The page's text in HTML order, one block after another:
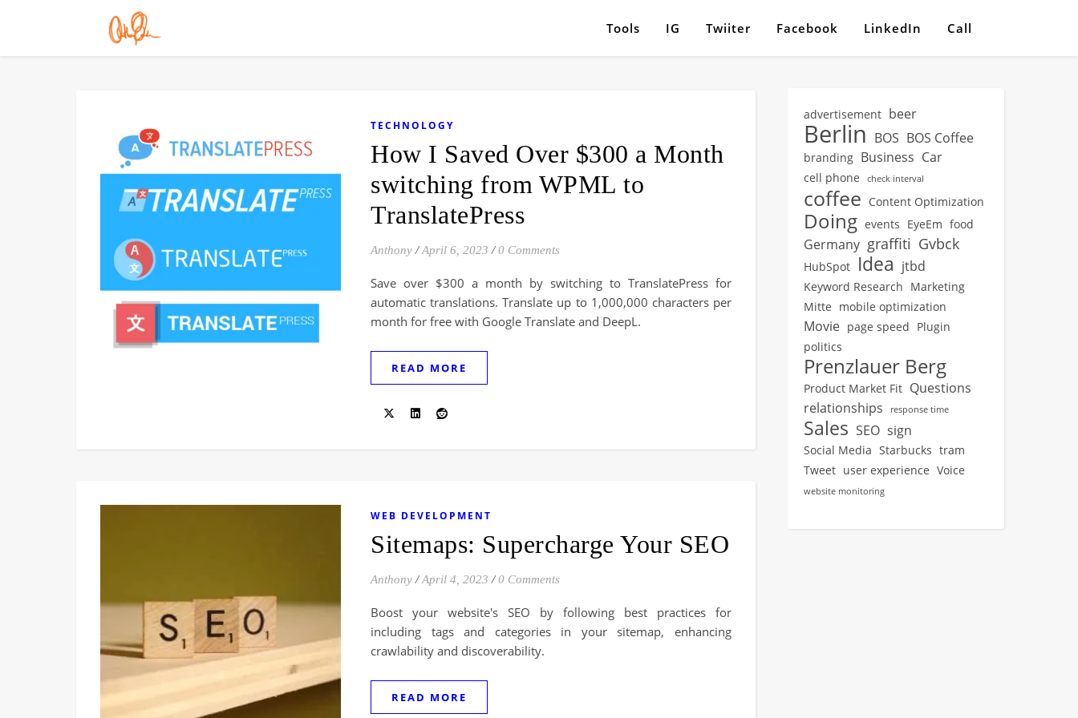
Tools IG Twiiter Facebook LinkedIn Call
TECHNOLOGY
How I Saved Over $300 a Month
switching from WPML to
TranslatePress
Anthony / April 6, 2023 / 0 Comments
Save over $300 a month by switching to TranslatePress for
automatic translations. Translate up to 1,000,000 characters per
month for free with Google Translate and DeepL.
READ MORE
WEB DEVELOPMENT
Sitemaps: Supercharge Your SEO
Anthony / April 4, 2023 / 0 Comments
Boost your website's SEO by following best practices for
including tags and categories in your sitemap, enhancing
crawlability and discoverability.
READ MORE
advertisement beer
Berlin BOS BOS Coffee
branding Business Car
cell phone check interval
coffee Content Optimization
Doing events EyeEm food
Germany graffiti Gvbck
HubSpot Idea jtbd
Keyword Research Marketing
Mitte mobile optimization
Movie page speed Plugin
politics
Prenzlauer Berg
Product Market Fit Questions
relationships
response time
Sales SEO sign
Social Media Starbucks tram
Tweet user experience Voice
website monitoring